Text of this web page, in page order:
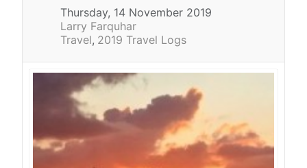
Thursday, 14 November 2019
Larry Farquhar
Travel 2019 Travel Logs